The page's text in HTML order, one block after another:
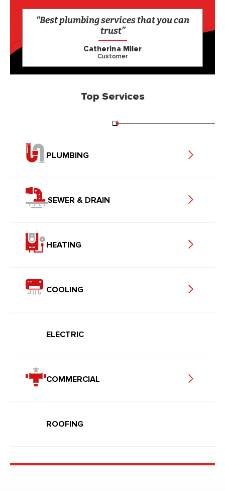
“Best plumbing services that you can
trust”
Catherina Miler
Customer
Top Services
PLUMBING
SEWER & DRAIN
HEATING
COOLING
ELECTRIC
COMMERCIAL
ROOFING